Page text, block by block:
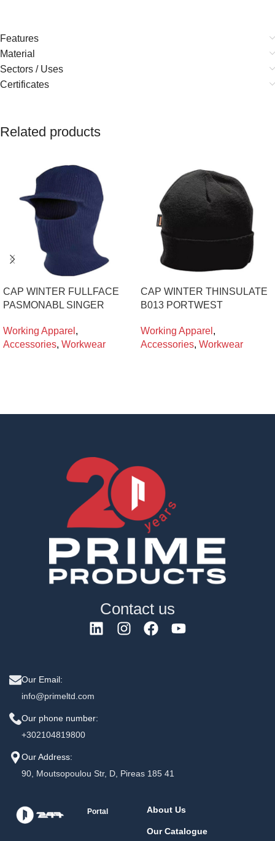
Features
Material
Sectors / Uses
Certificates
Related products
CAP WINTER FULLFACE
PASMONABL SINGER
Working Apparel ,
Accessories, Workwear
CAP WINTER THINSULATE
B013 PORTWEST
Working Apparel ,
Accessories, Workwear
Contact us
Our Email:
info@primeltd.com
Our phone number:
+302104819800
Our Address:
90, Moutsopoulou Str, D, Pireas 185 41
Portal About Us
Our Catalogue